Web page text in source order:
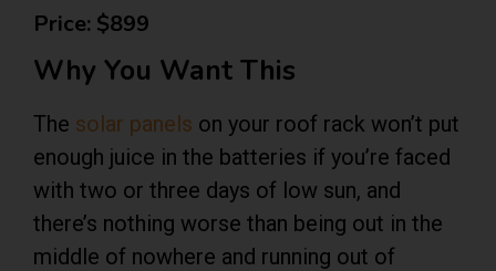
Price: $899
Why You Want This
The solar panels on your roof rack won’t put
enough juice in the batteries if you’re faced
with two or three days of low sun, and
there’s nothing worse than being out in the
middle of nowhere and running out of